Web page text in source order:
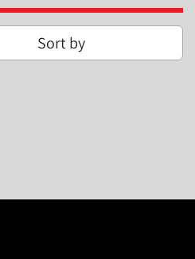
Sort by